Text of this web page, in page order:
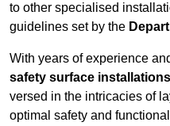
to other specialised
guidelines set by the
With years of experience
safety surface installations
versed in the intricacies of
optimal safety and